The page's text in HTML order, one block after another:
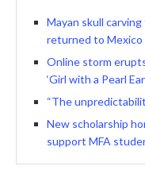
Mayan skull
returned to Mexico
Online storm
‘Girl with a Pearl
“The
New scholarship
support MFA